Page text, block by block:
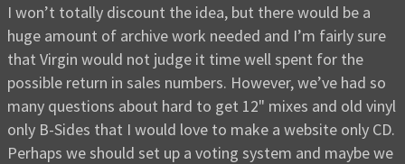
I won’t totally discount the idea, but there would be a
huge amount of archive work needed and I’m fairly sure
that Virgin would not judge it time well spent for the
possible return in sales numbers. However, we’ve had so
many questions about hard to get 12" mixes and old vinyl
only B-Sides that I would love to make a website only CD.
Perhaps we should set up a voting system and maybe we